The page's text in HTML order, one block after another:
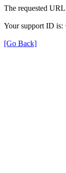
The requested
Your support ID is:
[Go Back]